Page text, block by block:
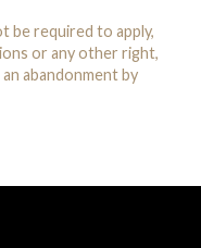
be required to apply,
or any other right,
abandonment by